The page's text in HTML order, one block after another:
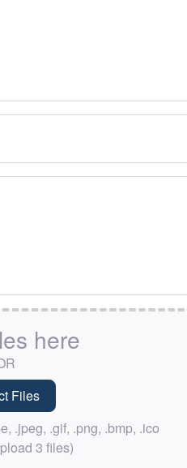
here
.jpeg, .gif, .png, .bmp, .ico
3 files)